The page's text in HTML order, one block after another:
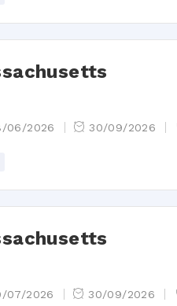
06/2026 30/09/2026
07/2026 30/09/2026